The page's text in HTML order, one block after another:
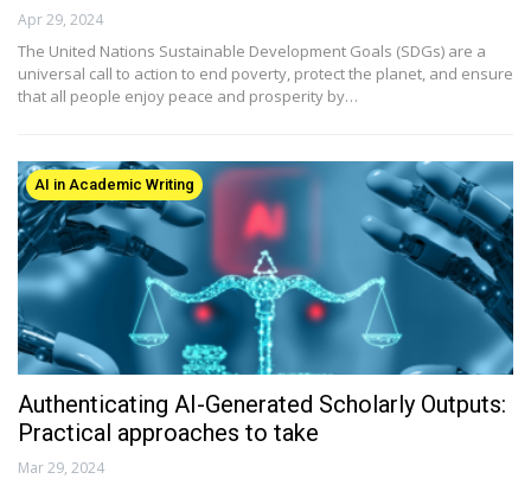
Apr 29, 2024
The United Nations Sustainable Development Goals (SDGs) are a
universal call to action to end poverty, protect the planet, and ensure
that all people enjoy peace and prosperity by…
AI in Academic Writing
Authenticating AI-Generated Scholarly Outputs:
Practical approaches to take
Mar 29, 2024